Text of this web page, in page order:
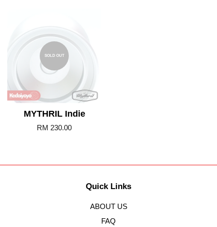
SOLD OUT
MYTHRIL Indie
RM 230.00
Quick Links
ABOUT US
FAQ